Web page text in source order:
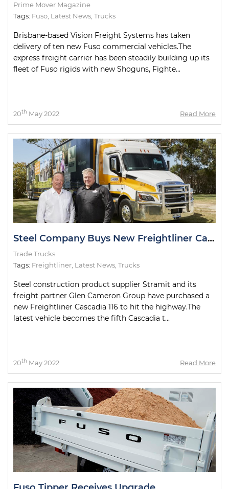
Prime Mover Magazine
Tags: Fuso Latest News Trucks
Brisbane-based Vision Freight Systems has taken
delivery of ten new Fuso commercial vehicles.The
express freight carrier has been steadily building up its
fleet of Fuso rigids with new Shoguns, Fighte...
20th May 2022 Read More
Steel Company Buys New Freightliner Cascadia
Trade Trucks
Tags: Freightliner Latest News Trucks
Steel construction product supplier Stramit and its
freight partner Glen Cameron Group have purchased a
new Freightliner Cascadia 116 to hit the highway.The
latest vehicle becomes the fifth Cascadia t...
20th May 2022 Read More